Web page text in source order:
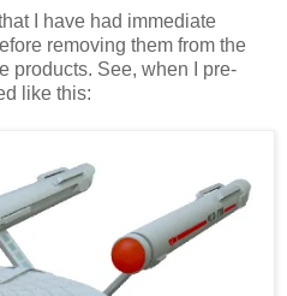
I have had immediate
removing them from the
products. See, when I pre-
like this: